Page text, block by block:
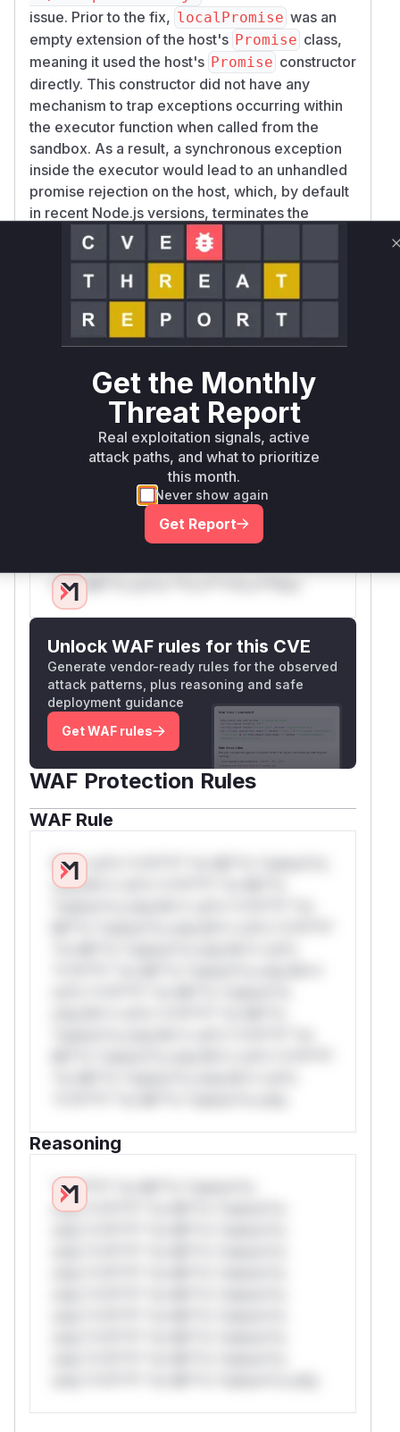
issue. Prior to the fix, localPromise was an
empty extension of the host's Promise class,
meaning it used the host's Promise constructor
directly. This constructor did not have any
mechanism to trap exceptions occurring within
the executor function when called from the
sandbox. As a result, a synchronous exception
inside the executor would lead to an unhandled
promise rejection on the host, which, by default
in recent Node.js versions, terminates the
process.
The patch rectifies this by implementing a
constructor for localPromise
This new constructor wraps the sandboxed
executor function in a
try...catchblock. If
an exception is caught, it is passed to thehandl
before the promise is rejected within the
sandbox's context. This prevents the exception
from ever becoming an unhandled rejection on
the host. The vulnerable function is therefore
constructor available in the
sandbox, which is
localPromise.construct
Vulnerable functions
Only Mi**o us*rs **n s** t*is s**tion
Unlock WAF rules for this CVE
Generate vendor-ready rules for the observed
attack patterns, plus reasoning and safe
deployment guidance
Get WAF rules
WAF Protection Rules
WAF Rule
W** rul*s *v*il**l* *or Mi**o *ustom*rs
only.W** rul*s *v*il**l* *or Mi**o
Reasoning
*v*il**l* *or Mi**o *ustom*rs
only.*v*il**l* *or Mi**o *ustom*rs
Get the Monthly
Threat Report
Real exploitation signals, active
attack paths, and what to prioritize
this month.
Never show again
Get Report